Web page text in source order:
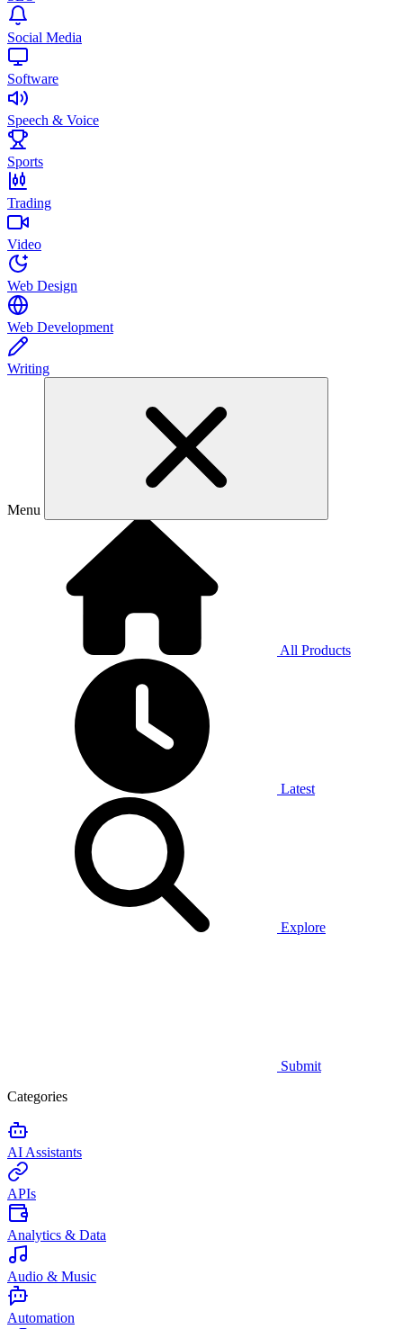
Social Media
Software
Speech & Voice
Sports
Trading
Video
Web Design
Web Development
Writing
Menu
All Products
Latest
Explore
Submit
Categories
AI Assistants
APIs
Analytics & Data
Audio & Music
Automation